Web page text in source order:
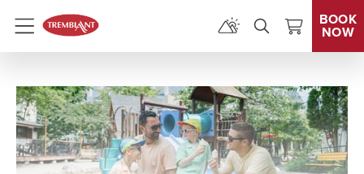
Menu
BOOK
NOW